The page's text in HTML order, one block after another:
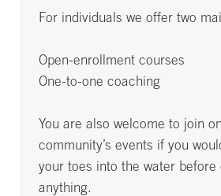
For individuals we offer two
Open-enrollment courses
One-to-one coaching
You are also welcome to join
community’s events if you
your toes into the water
anything.